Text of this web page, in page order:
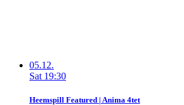
05.12.
Sat 19:30
Heemspill Featured | Anima 4tet